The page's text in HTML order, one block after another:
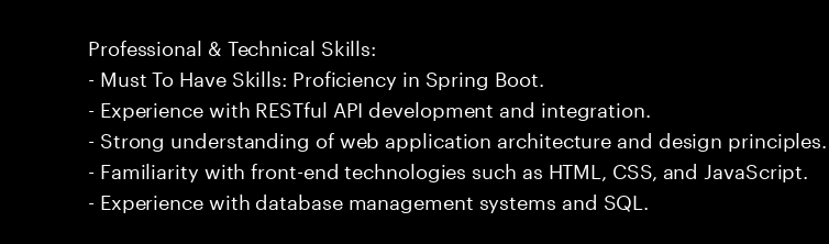
Professional & Technical Skills:
- Must To Have Skills: Proficiency in Spring Boot.
- Experience with RESTful API development and integration.
- Strong understanding of web application architecture and design principles.
- Familiarity with front-end technologies such as HTML, CSS, and JavaScript.
- Experience with database management systems and SQL.